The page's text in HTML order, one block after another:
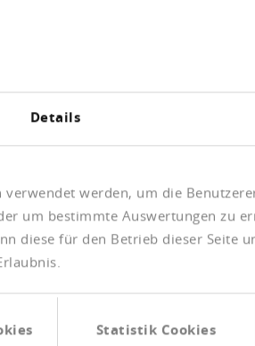
Details
werden, um die
um bestimmte Auswertungen zu
diese für den Betrieb dieser Seite
Statistik Cookies
have the
of your
question of how solvent a